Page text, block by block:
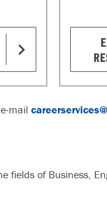
mail
fields of Business,